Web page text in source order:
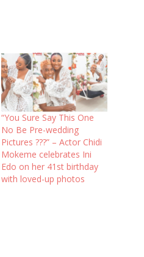
“You Sure Say This One
No Be Pre-wedding
Pictures ???” – Actor Chidi
Mokeme celebrates Ini
Edo on her 41st birthday
with loved-up photos